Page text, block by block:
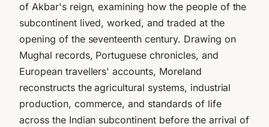
of Akbar's reign, examining how the people of the
subcontinent lived, worked, and traded at the
opening of the seventeenth century. Drawing on
Mughal records, Portuguese chronicles, and
European travellers' accounts, Moreland
reconstructs the agricultural systems, industrial
production, commerce, and standards of life
across the Indian subcontinent before the arrival of